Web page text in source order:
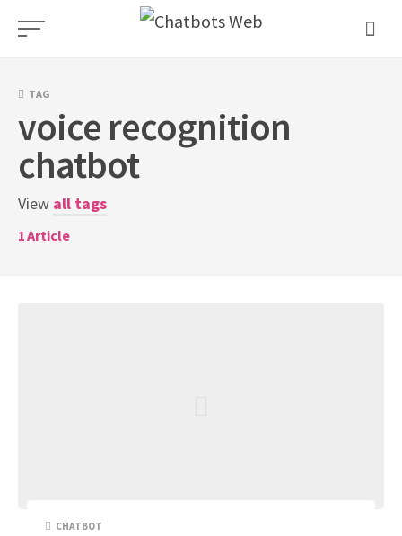
Skip
TAG
voice recognition
chatbot
View all tags
1Article
CHATBOT